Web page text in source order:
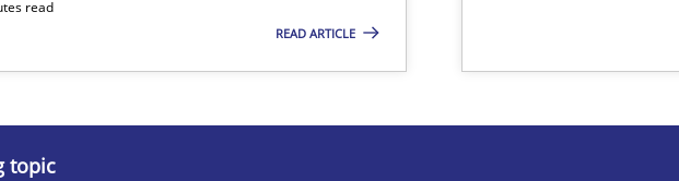
read
READ ARTICLE
topic
topic? Please let us know so we can perhaps publish a matching article on it